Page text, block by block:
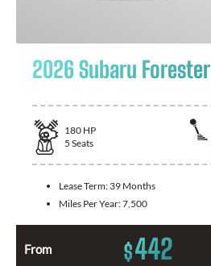
2026 Subaru Forester
180 HP
5 Seats
Lease Term: 39 Months
Miles Per Year:7,500
From $442